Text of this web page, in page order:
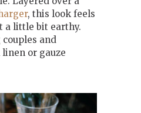
, this look feels
a little bit earthy.
and
or gauze